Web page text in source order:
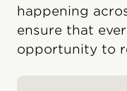
happening
ensure that
opportunity to